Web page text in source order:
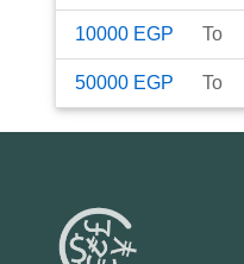
10000 EGP To
50000 EGP To